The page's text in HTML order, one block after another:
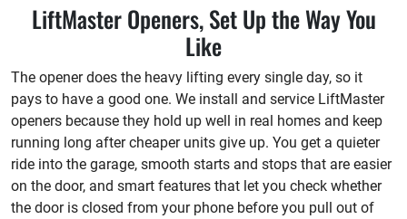
LiftMaster Openers, Set Up the Way You
Like
The opener does the heavy lifting every single day, so it
pays to have a good one. We install and service LiftMaster
openers because they hold up well in real homes and keep
running long after cheaper units give up. You get a quieter
ride into the garage, smooth starts and stops that are easier
on the door, and smart features that let you check whether
the door is closed from your phone before you pull out of